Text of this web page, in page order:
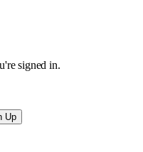
signed in.
Up